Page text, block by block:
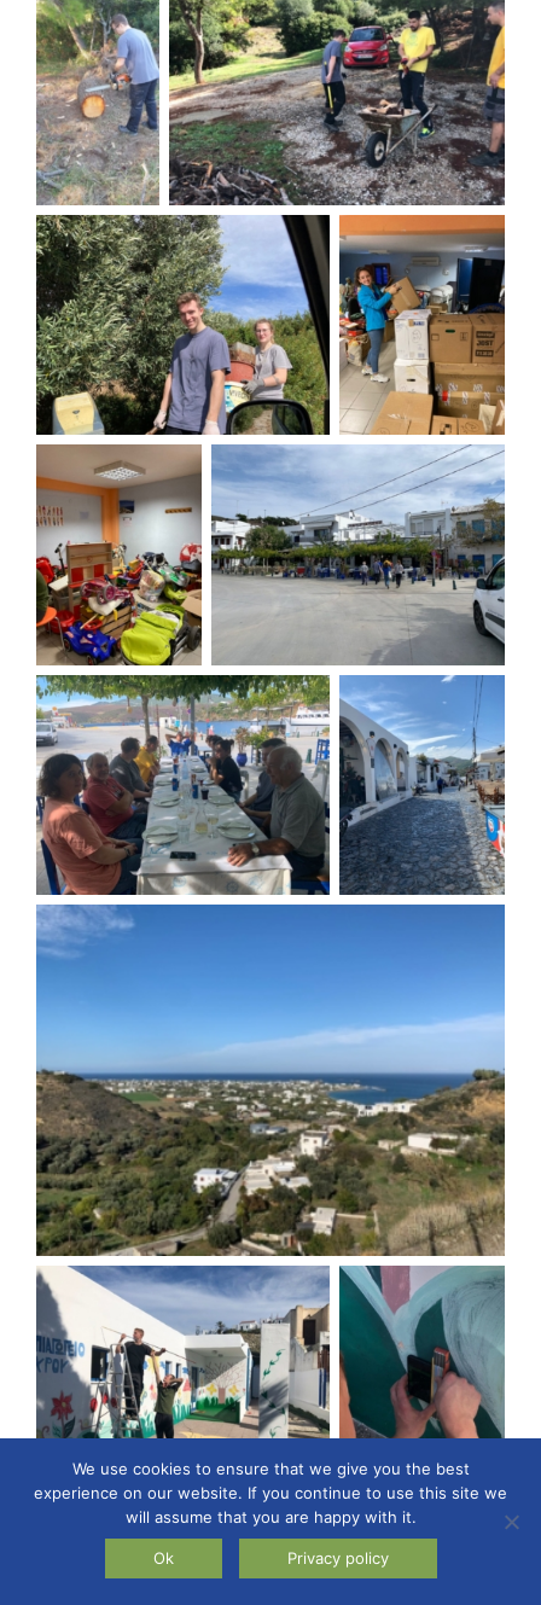
We use cookies to ensure that we give you the best
experience on our website. If you continue to use this site we
will assume that you are happy with it.
Ok Privacy policy